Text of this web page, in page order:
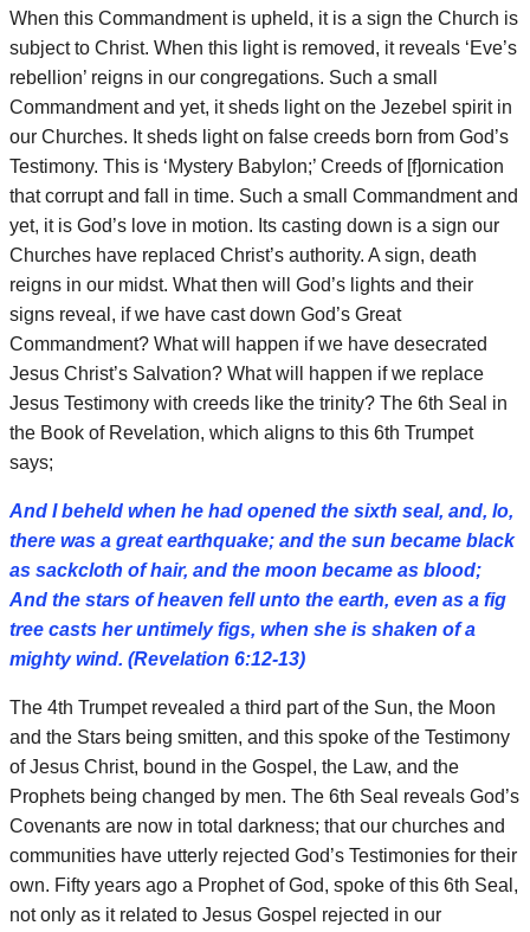
When this Commandment is upheld, it is a sign the Church is
subject to Christ. When this light is removed, it reveals ‘Eve’s
rebellion’ reigns in our congregations. Such a small
Commandment and yet, it sheds light on the Jezebel spirit in
our Churches. It sheds light on false creeds born from God’s
Testimony. This is ‘Mystery Babylon;’ Creeds of [f]ornication
that corrupt and fall in time. Such a small Commandment and
yet, it is God’s love in motion. Its casting down is a sign our
Churches have replaced Christ’s authority. A sign, death
reigns in our midst. What then will God’s lights and their
signs reveal, if we have cast down God’s Great
Commandment? What will happen if we have desecrated
Jesus Christ’s Salvation? What will happen if we replace
Jesus Testimony with creeds like the trinity? The 6th Seal in
the Book of Revelation, which aligns to this 6th Trumpet
says;
And I beheld when he had opened the sixth seal, and, lo,
there was a great earthquake; and the sun became black
as sackcloth of hair, and the moon became as blood;
And the stars of heaven fell unto the earth, even as a fig
tree casts her untimely figs, when she is shaken of a
mighty wind. (Revelation 6:12-13)
The 4th Trumpet revealed a third part of the Sun, the Moon
and the Stars being smitten, and this spoke of the Testimony
of Jesus Christ, bound in the Gospel, the Law, and the
Prophets being changed by men. The 6th Seal reveals God’s
Covenants are now in total darkness; that our churches and
communities have utterly rejected God’s Testimonies for their
own. Fifty years ago a Prophet of God, spoke of this 6th Seal,
not only as it related to Jesus Gospel rejected in our